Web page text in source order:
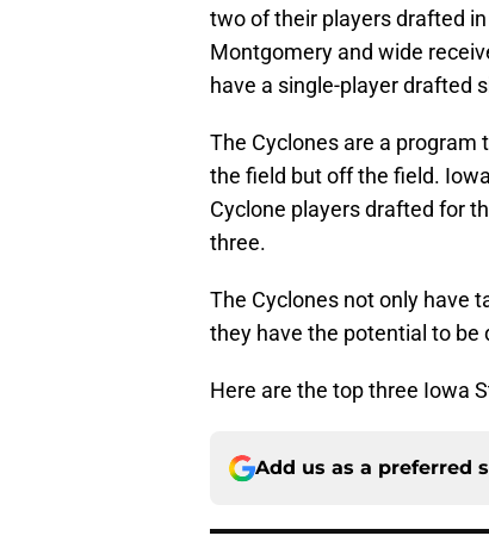
two of their players drafted
Montgomery and wide
have a single-player drafted
The Cyclones are a
the field but off the field.
Cyclone players drafted for
three.
The Cyclones not only have
they have the potential to
Here are the top three Iowa
Add us as a preferred